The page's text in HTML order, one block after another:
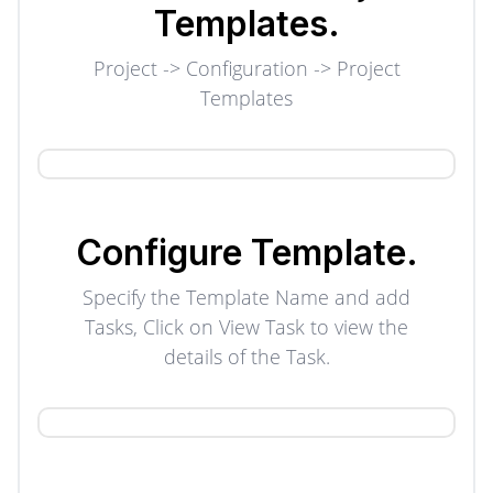
Templates.
Project -> Configuration -> Project
Templates
Configure Template.
Specify the Template Name and add
Tasks, Click on View Task to view the
details of the Task.